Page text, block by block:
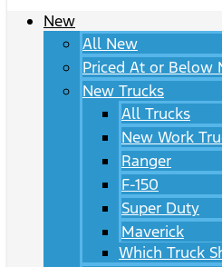
New
All New
Priced At or Below
New Trucks
All Trucks
New Work
Ranger
F-150
Super Duty
Maverick
Which Truck